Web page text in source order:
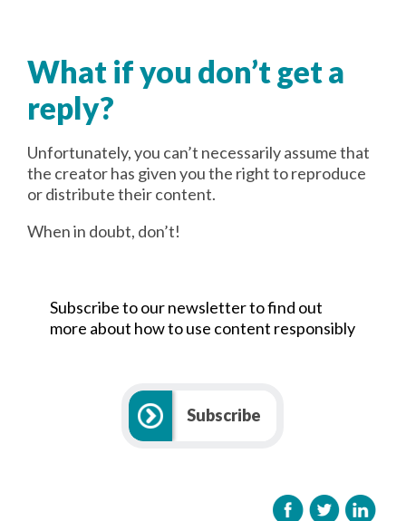
What if you don’t get a
reply?
Unfortunately, you can’t necessarily assume that
the creator has given you the right to reproduce
or distribute their content.
When in doubt, don’t!
Subscribe to our newsletter to find out
more about how to use content responsibly
Subscribe